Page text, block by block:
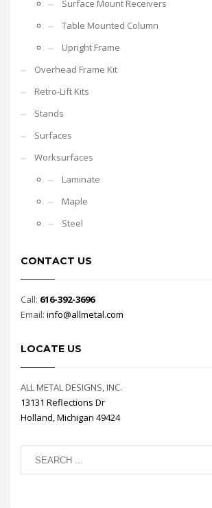
Surface Mount Receivers
Table Mounted Column
Upright Frame
Overhead Frame Kit
Retro-Lift Kits
Stands
Surfaces
Worksurfaces
Laminate
Maple
Steel
CONTACT US
Call: 616-392-3696
Email: info@allmetal.com
LOCATE US
ALL METAL DESIGNS, INC.
13131 Reflections Dr
Holland, Michigan 49424